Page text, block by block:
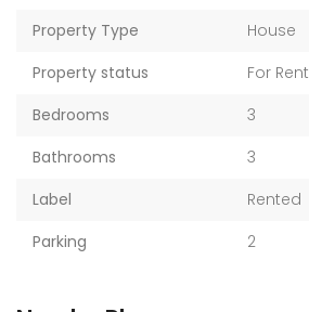
Property Type
House
Property status
For Rent
Bedrooms
3
Bathrooms
3
Label
Rented
Parking
2